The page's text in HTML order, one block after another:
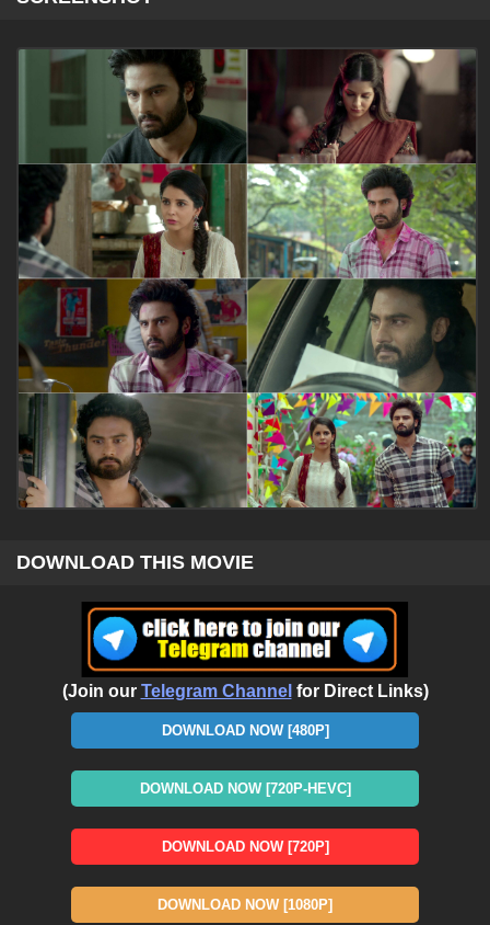
DOWNLOAD THIS MOVIE
(Join our Telegram Channel for Direct Links)
DOWNLOAD NOW [480P]
DOWNLOAD NOW [720P-HEVC]
DOWNLOAD NOW [720P]
DOWNLOAD NOW [1080P]